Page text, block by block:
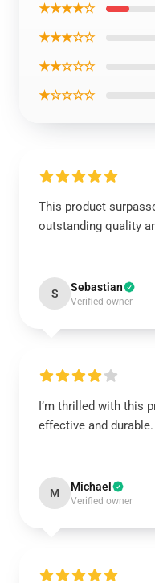
★★★★☆
★★★☆☆
★★☆☆☆
★☆☆☆☆
This product
outstanding quality
S Sebastian
Verified owner
I’m thrilled with this
effective and durable.
M Michael
Verified owner